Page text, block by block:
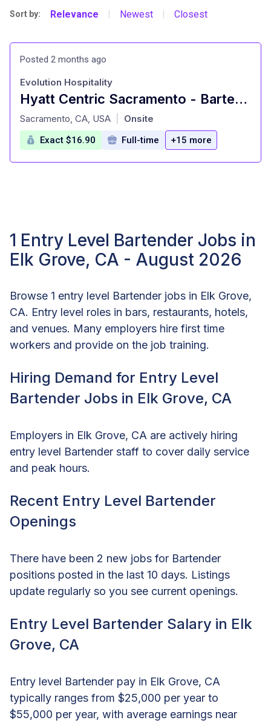
Sort by: Relevance Newest Closest
Posted 2 months ago
Hyatt Centric Sacramento - Bartender
at
Evolution Hospitality
Sacramento, CA, USA Onsite
Exact $16.90 Full-time +15 more
1 Entry Level Bartender Jobs in
Elk Grove, CA - August 2026
Browse 1 entry level Bartender jobs in Elk Grove,
CA. Entry level roles in bars, restaurants, hotels,
and venues. Many employers hire first time
workers and provide on the job training.
Hiring Demand for Entry Level
Bartender Jobs in Elk Grove, CA
Employers in Elk Grove, CA are actively hiring
entry level Bartender staff to cover daily service
and peak hours.
Recent Entry Level Bartender
Openings
There have been 2 new jobs for Bartender
positions posted in the last 10 days. Listings
update regularly so you see current openings.
Entry Level Bartender Salary in Elk
Grove, CA
Entry level Bartender pay in Elk Grove, CA
typically ranges from $25,000 per year to
$55,000 per year, with average earnings near